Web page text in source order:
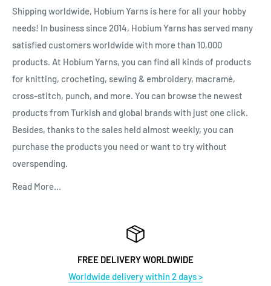
Shipping worldwide, Hobium Yarns is here for all your hobby
needs! In business since 2014, Hobium Yarns has served many
satisfied customers worldwide with more than 10,000
products. At Hobium Yarns, you can find all kinds of products
for knitting, crocheting, sewing & embroidery, macramé,
cross-stitch, punch, and more. You can browse the newest
products from Turkish and global brands with just one click.
Besides, thanks to the sales held almost weekly, you can
purchase the products you need or want to try without
overspending.
Read More...
FREE DELIVERY WORLDWIDE
Worldwide delivery within 2 days >